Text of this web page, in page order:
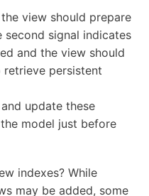
view should prepare
second signal indicates
and the view should
retrieve persistent
and update these
model just before
indexes? While
may be added, some